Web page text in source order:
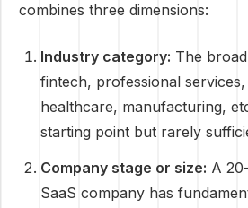
combines three dimensions:
Industry category: The
fintech, professional
healthcare, manufacturing,
starting point but rarely
Company stage or size: A
SaaS company has